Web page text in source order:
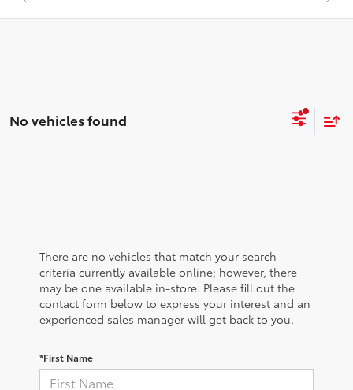
No vehicles found
There are no vehicles that match your search
criteria currently available online; however, there
may be one available in-store. Please fill out the
contact form below to express your interest and an
experienced sales manager will get back to you.
*First Name